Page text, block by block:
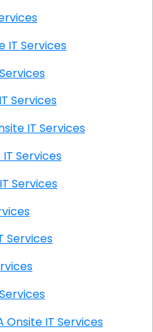
Services
Onsite IT Services
IT Services
IT Services
CA Onsite IT Services
IT Services
IT Services
IT Services
IT Services
Highlands CA Onsite IT Services